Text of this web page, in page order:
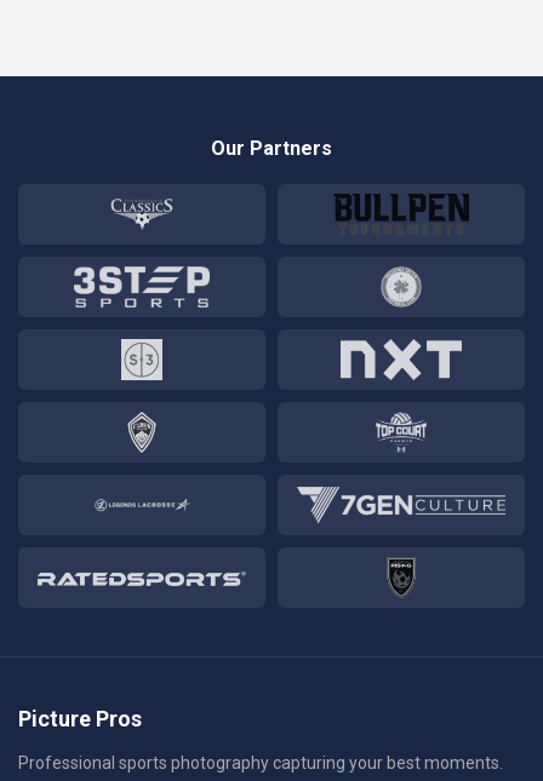
Our Partners
Picture Pros
Professional sports photography capturing your best moments.